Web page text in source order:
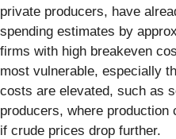
private producers, have
spending estimates by
firms with high breakeven
most vulnerable, especially
costs are elevated, such as
producers, where
if crude prices drop further.